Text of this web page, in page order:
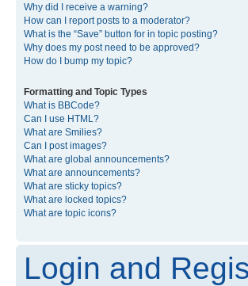
Why did I receive a warning?
How can I report posts to a moderator?
What is the “Save” button for in topic posting?
Why does my post need to be approved?
How do I bump my topic?
Formatting and Topic Types
What is BBCode?
Can I use HTML?
What are Smilies?
Can I post images?
What are global announcements?
What are announcements?
What are sticky topics?
What are locked topics?
What are topic icons?
Login and